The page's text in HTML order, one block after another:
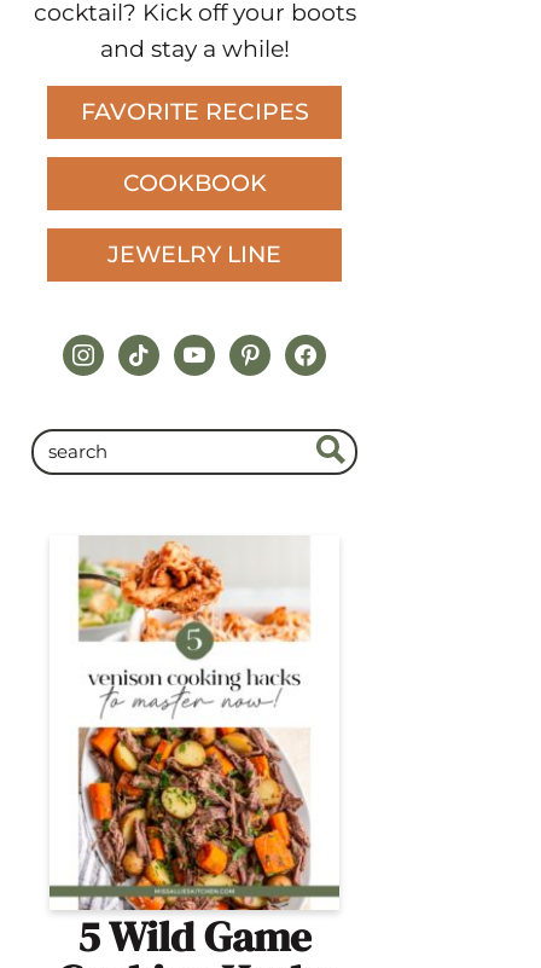
FAVORITE RECIPES
COOKBOOK
JEWELRY LINE
instagram
tiktokyoutubepinterestfacebook
5 Wild Game
Cooking Hacks